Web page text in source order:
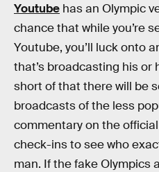
Youtube has an Olympic
chance that while you’re
Youtube, you’ll luck onto
that’s broadcasting his or
short of that there will be
broadcasts of the less
commentary on the
check-ins to see who
man. If the fake Olympics